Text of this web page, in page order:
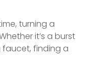
turning a
it’s a burst
faucet, finding a